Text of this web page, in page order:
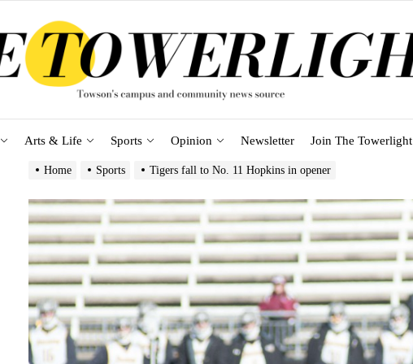
Arts & Life Sports Opinion Newsletter Join The Towerlight
Home Sports Tigers fall to No. 11 Hopkins in opener